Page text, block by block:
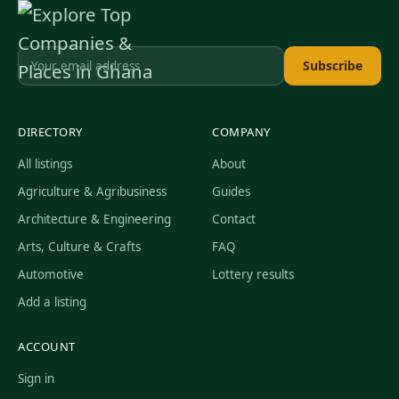
Subscribe
DIRECTORY
All listings
Agriculture & Agribusiness
Architecture & Engineering
Arts, Culture & Crafts
Automotive
Add a listing
COMPANY
About
Guides
Contact
FAQ
Lottery results
ACCOUNT
Sign in